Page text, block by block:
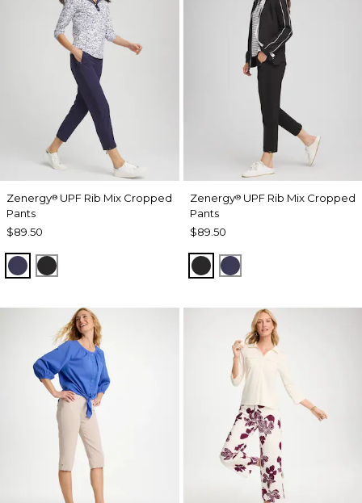
Zenergy® UPF Rib Mix Cropped
Pants
$89.50
PASSPORT BLUE
BLACK
Zenergy®UPF Rib Mix Cropped
Pants
$89.50
BLACKPASSPORT BLUE